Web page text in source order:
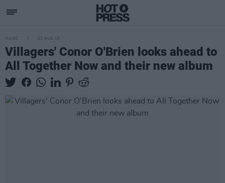
MUSIC 02 AUG 18
Villagers' Conor O'Brien looks ahead to
All Together Now and their new album